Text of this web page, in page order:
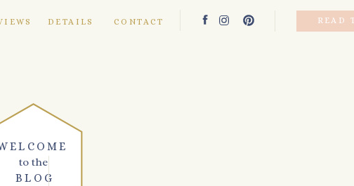
CONTACT
DETAILS READ
to the
BLOG